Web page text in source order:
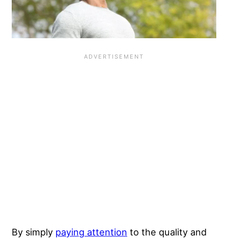
By simply paying attention to the quality and